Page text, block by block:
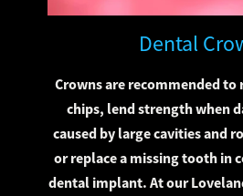
Dental
Crowns are recommended to
chips, lend strength when
caused by large cavities and
or replace a missing tooth in
dental implant. At our